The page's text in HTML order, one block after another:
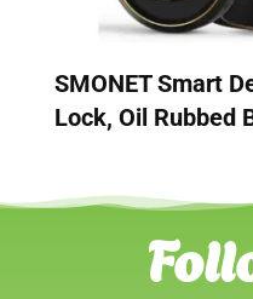
SMONET Smart
Lock, Oil Rubbed